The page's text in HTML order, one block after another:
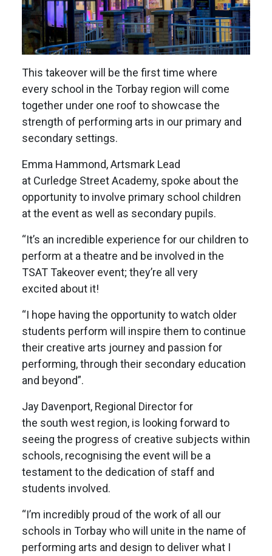
This takeover will be the first time where
every school in the Torbay region will come
together under one roof to showcase the
strength of performing arts in our primary and
secondary settings.
Emma Hammond, Artsmark Lead
at Curledge Street Academy, spoke about the
opportunity to involve primary school children
at the event as well as secondary pupils.
“It’s an incredible experience for our children to
perform at a theatre and be involved in the
TSAT Takeover event; they’re all very
excited about it!
“I hope having the opportunity to watch older
students perform will inspire them to continue
their creative arts journey and passion for
performing, through their secondary education
and beyond”.
Jay Davenport, Regional Director for
the south west region, is looking forward to
seeing the progress of creative subjects within
schools, recognising the event will be a
testament to the dedication of staff and
students involved.
“I’m incredibly proud of the work of all our
schools in Torbay who will unite in the name of
performing arts and design to deliver what I